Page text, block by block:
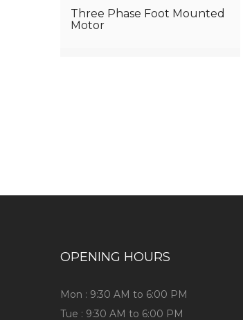
Three Phase Foot Mounted
Motor
OPENING HOURS
Mon : 9:30 AM to 6:00 PM
Tue : 9:30 AM to 6:00 PM